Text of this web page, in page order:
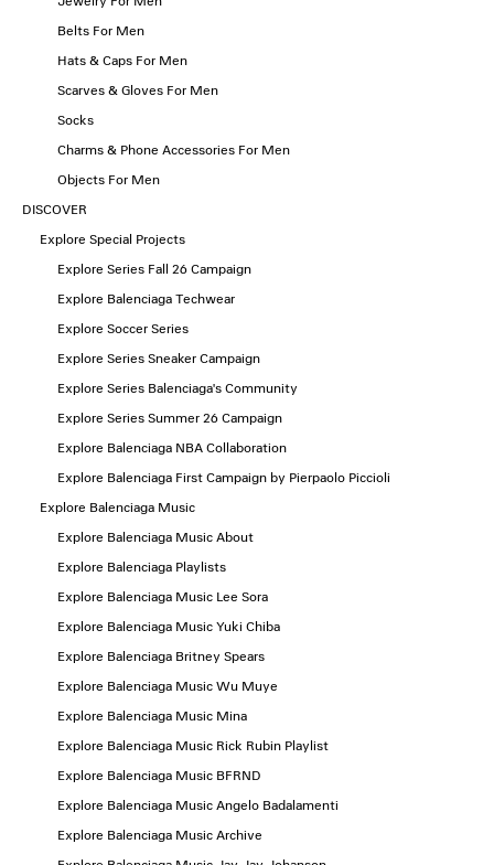
Belts For Men
Hats & Caps For Men
Scarves & Gloves For Men
Socks
Charms & Phone Accessories For Men
Objects For Men
DISCOVER
Explore Special Projects
Explore Series Fall 26 Campaign
Explore Balenciaga Techwear
Explore Soccer Series
Explore Series Sneaker Campaign
Explore Series Balenciaga's Community
Explore Series Summer 26 Campaign
Explore Balenciaga NBA Collaboration
Explore Balenciaga First Campaign by Pierpaolo Piccioli
Explore Balenciaga Music
Explore Balenciaga Music About
Explore Balenciaga Playlists
Explore Balenciaga Music Lee Sora
Explore Balenciaga Music Yuki Chiba
Explore Balenciaga Britney Spears
Explore Balenciaga Music Wu Muye
Explore Balenciaga Music Mina
Explore Balenciaga Music Rick Rubin Playlist
Explore Balenciaga Music BFRND
Explore Balenciaga Music Angelo Badalamenti
Explore Balenciaga Music Archive